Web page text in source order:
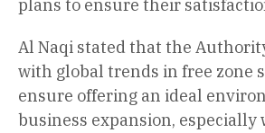
plans to ensure their
Al Naqi stated that the
with global trends in free zone
ensure offering an ideal
business expansion, especially